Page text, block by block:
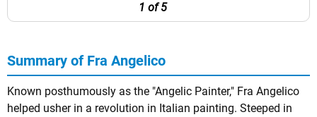
1 of 5
Summary of Fra Angelico
Known posthumously as the "Angelic Painter," Fra Angelico
helped usher in a revolution in Italian painting. Steeped in